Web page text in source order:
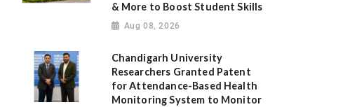
& More to Boost Student Skills
Aug 08, 2026
Chandigarh University
Researchers Granted Patent
for Attendance-Based Health
Monitoring System to Monitor